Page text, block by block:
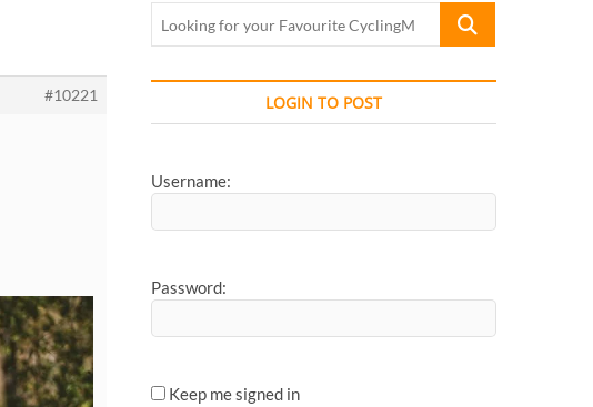
#10221
Looking
Favourite
LOGIN TO POST
Username:
Password:
Keep me signed in